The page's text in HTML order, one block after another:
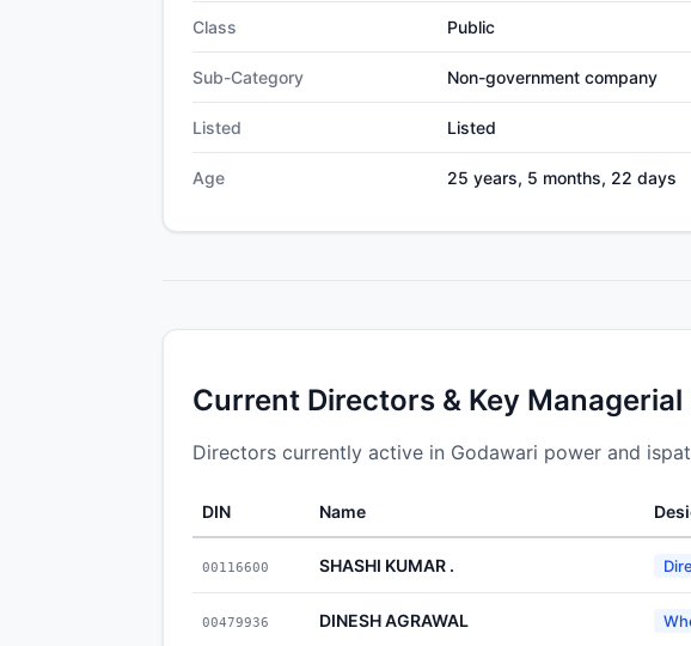
Class Public
Sub-Category Non-government company
Listed Listed
Age 25 years, 5 months, 22 days
Current Directors & Key Managerial
Directors currently active in Godawari power and
DIN Name
00116600 SHASHI KUMAR .
00479936 DINESH AGRAWAL